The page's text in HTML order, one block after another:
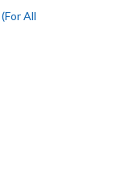
All